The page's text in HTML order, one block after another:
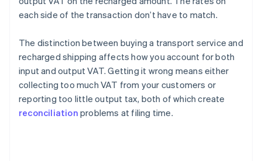
each side of the transaction don’t have to match.
The distinction between buying a transport service and
recharged shipping affects how you account for both
input and output VAT. Getting it wrong means either
collecting too much VAT from your customers or
reporting too little output tax, both of which create
reconciliation problems at filing time.